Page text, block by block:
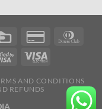
AND CONDITIONS
REFUNDS